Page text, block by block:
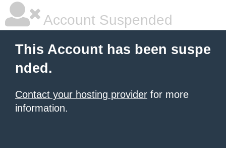
Account Suspended
This Account has been suspe
nded.
Contact your hosting provider for more
information.